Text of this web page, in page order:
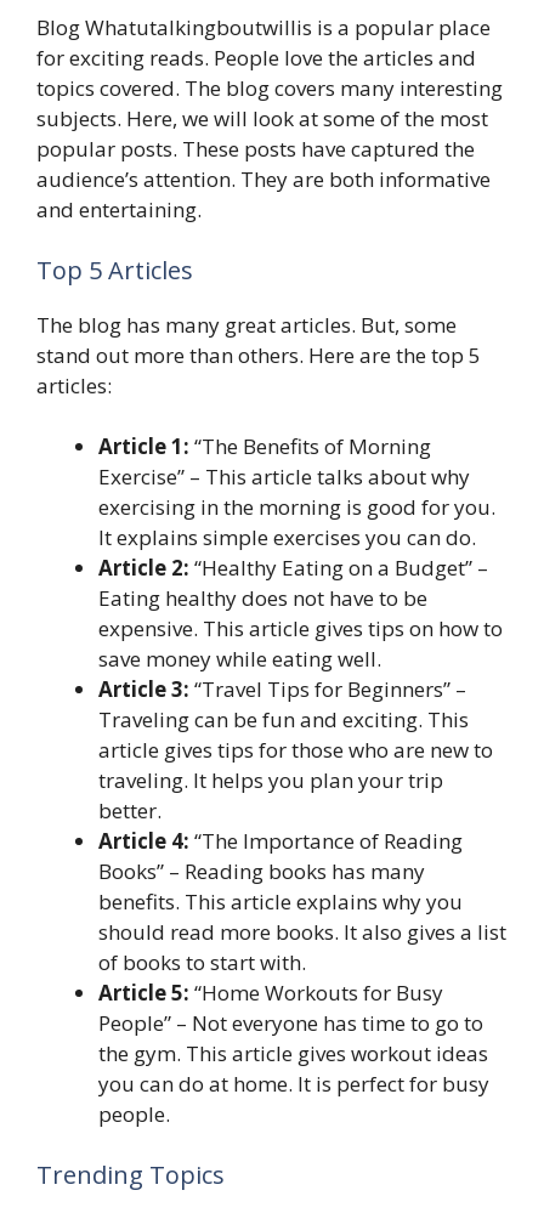
Blog Whatutalkingboutwillis is a popular place
for exciting reads. People love the articles and
topics covered. The blog covers many interesting
subjects. Here, we will look at some of the most
popular posts. These posts have captured the
audience’s attention. They are both informative
and entertaining.
Top 5 Articles
The blog has many great articles. But, some
stand out more than others. Here are the top 5
articles:
Article 1: “The Benefits of Morning
Exercise” – This article talks about why
exercising in the morning is good for you.
It explains simple exercises you can do.
Article 2: “Healthy Eating on a Budget” –
Eating healthy does not have to be
expensive. This article gives tips on how to
save money while eating well.
Article 3: “Travel Tips for Beginners” –
Traveling can be fun and exciting. This
article gives tips for those who are new to
traveling. It helps you plan your trip
better.
Article 4: “The Importance of Reading
Books” – Reading books has many
benefits. This article explains why you
should read more books. It also gives a list
of books to start with.
Article 5: “Home Workouts for Busy
People” – Not everyone has time to go to
the gym. This article gives workout ideas
you can do at home. It is perfect for busy
people.
Trending Topics